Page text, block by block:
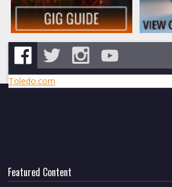
Toledo.com
Featured Content